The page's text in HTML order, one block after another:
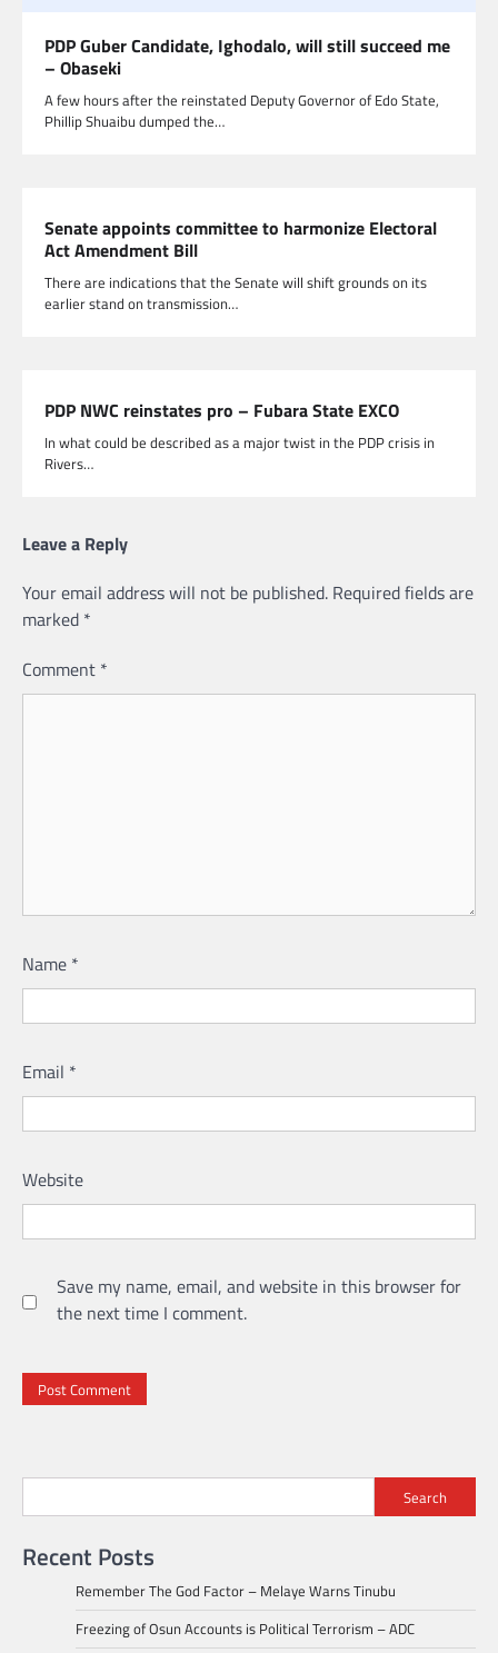
PDP Guber Candidate, Ighodalo, will still succeed me
– Obaseki
A few hours after the reinstated Deputy Governor of Edo State,
Phillip Shuaibu dumped the…
Senate appoints committee to harmonize Electoral
Act Amendment Bill
There are indications that the Senate will shift grounds on its
earlier stand on transmission…
PDP NWC reinstates pro – Fubara State EXCO
In what could be described as a major twist in the PDP crisis in
Rivers…
Leave a Reply
Your email address will not be published. Required fields are
marked *
Comment *
Name *
Email *
Website
Save my name, email, and website in this browser for
the next time I comment.
Search
Recent Posts
Remember The God Factor – Melaye Warns Tinubu
Freezing of Osun Accounts is Political Terrorism – ADC